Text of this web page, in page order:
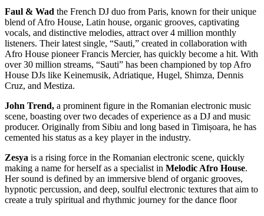
Faul & Wad the French DJ duo from Paris, known for their unique
blend of Afro House, Latin house, organic grooves, captivating
vocals, and distinctive melodies, attract over 4 million monthly
listeners. Their latest single, “Sauti,” created in collaboration with
Afro House pioneer Francis Mercier, has quickly become a hit. With
over 30 million streams, “Sauti” has been championed by top Afro
House DJs like Keinemusik, Adriatique, Hugel, Shimza, Dennis
Cruz, and Mestiza.
John Trend, a prominent figure in the Romanian electronic music
scene, boasting over two decades of experience as a DJ and music
producer. Originally from Sibiu and long based in Timișoara, he has
cemented his status as a key player in the industry.
Zesya is a rising force in the Romanian electronic scene, quickly
making a name for herself as a specialist in Melodic Afro House.
Her sound is defined by an immersive blend of organic grooves,
hypnotic percussion, and deep, soulful electronic textures that aim to
create a truly spiritual and rhythmic journey for the dance floor